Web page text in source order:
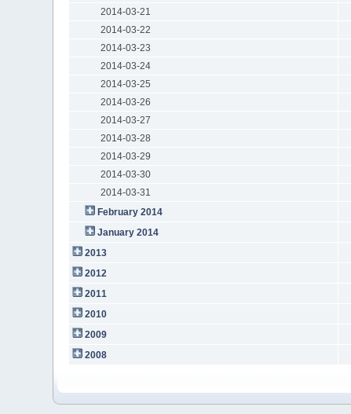
2014-03-21
2014-03-22
2014-03-23
2014-03-24
2014-03-25
2014-03-26
2014-03-27
2014-03-28
2014-03-29
2014-03-30
2014-03-31
February 2014
January 2014
2013
2012
2011
2010
2009
2008